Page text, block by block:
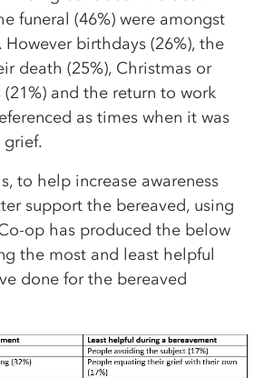
funeral (46%) were amongst
birthdays (26%), the
death (25%), Christmas or
and the return to work
as times when it was
to help increase awareness
support the bereaved, using
op has produced the below
the most and least helpful
done for the bereaved